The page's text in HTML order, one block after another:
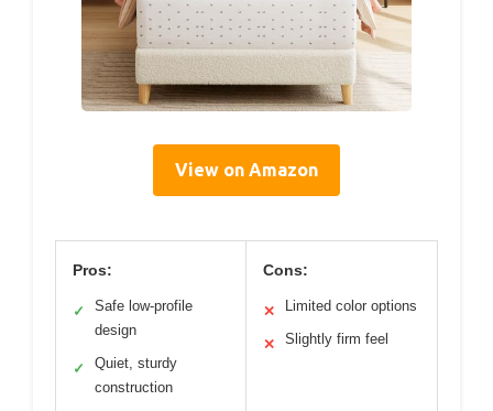
View on Amazon
Pros:
✓
Safe low-profile
design
✓
Quiet, sturdy
construction
Cons:
✕ Limited color options
✕ Slightly firm feel